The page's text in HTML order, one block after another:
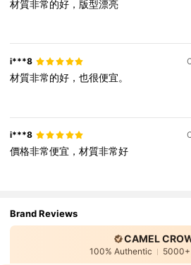
材質非常的好，版型漂亮
i***8
材質非常的好，也很便宜。
i***8
價格非常便宜，材質非常好
Brand Reviews
CAMEL
100% Authentic